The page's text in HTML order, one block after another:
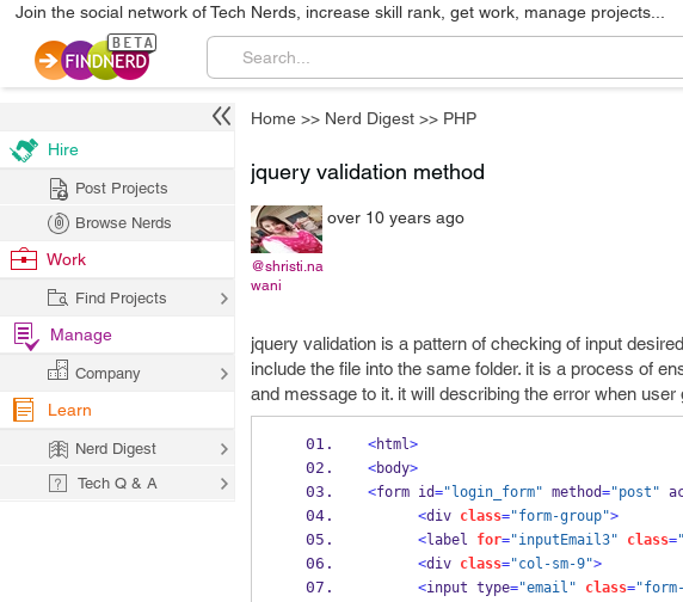
Join the social network of Tech Nerds, increase skill rank, get work, manage projects...
Home >> Nerd Digest >> PHP
jquery validation method
@shristi.na
wani
over 10 years ago
jquery validation is a pattern of checking of input
include the file into the same folder. it is a process of
and message to it. it will describing the error when user
<html>
<body>
<form id="login_form" method="post"
<div class="form-group">
<label for="inputEmail3" class=
<div class="col-sm-9">
<input type="email" class=
Hire
Post Projects
Browse Nerds
Work
Find Projects
Manage
Company
Learn
Nerd Digest
Tech Q & A